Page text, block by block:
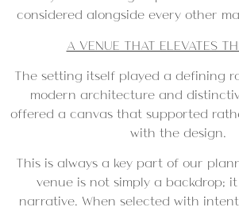
considered alongside every other
A VENUE THAT ELEVATES
The setting itself played a defining
modern architecture and
offered a canvas that supported
with the design.
This is always a key part of our
venue is not simply a backdrop;
narrative. When selected with